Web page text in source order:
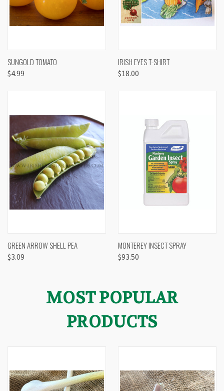
SUNGOLD TOMATO
$4.99
IRISH EYES T-SHIRT
$18.00
GREEN ARROW SHELL PEA
$3.09
MONTEREY INSECT SPRAY
$93.50
MOST POPULAR
PRODUCTS